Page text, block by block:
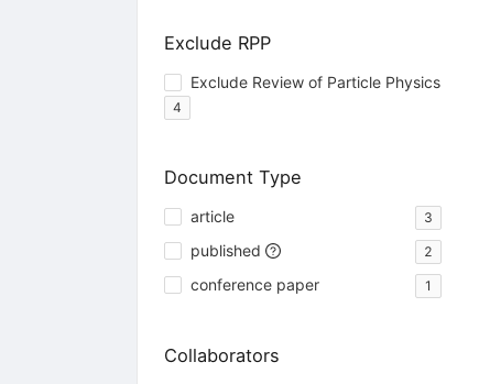
Exclude RPP
Exclude Review of Particle Physics
4
Document Type
article 3
published 2
conference paper 1
Collaborators